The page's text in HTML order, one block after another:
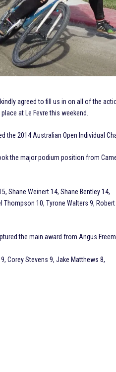
agreed to fill us in on all of the
at Le Fevre this weekend.
the 2014 Australian Open Individual
the major podium position from
Shane Weinert 14, Shane Bentley 14,
Thompson 10, Tyrone Walters 9,
the main award from Angus
Corey Stevens 9, Jake Matthews 8,